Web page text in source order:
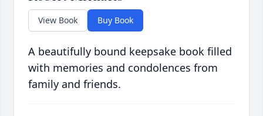
View Book Buy Book
A beautifully bound keepsake book filled
with memories and condolences from
family and friends.